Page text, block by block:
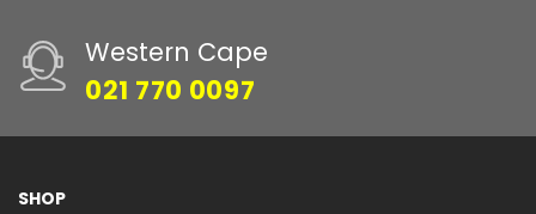
Western Cape
021 770 0097
SHOP